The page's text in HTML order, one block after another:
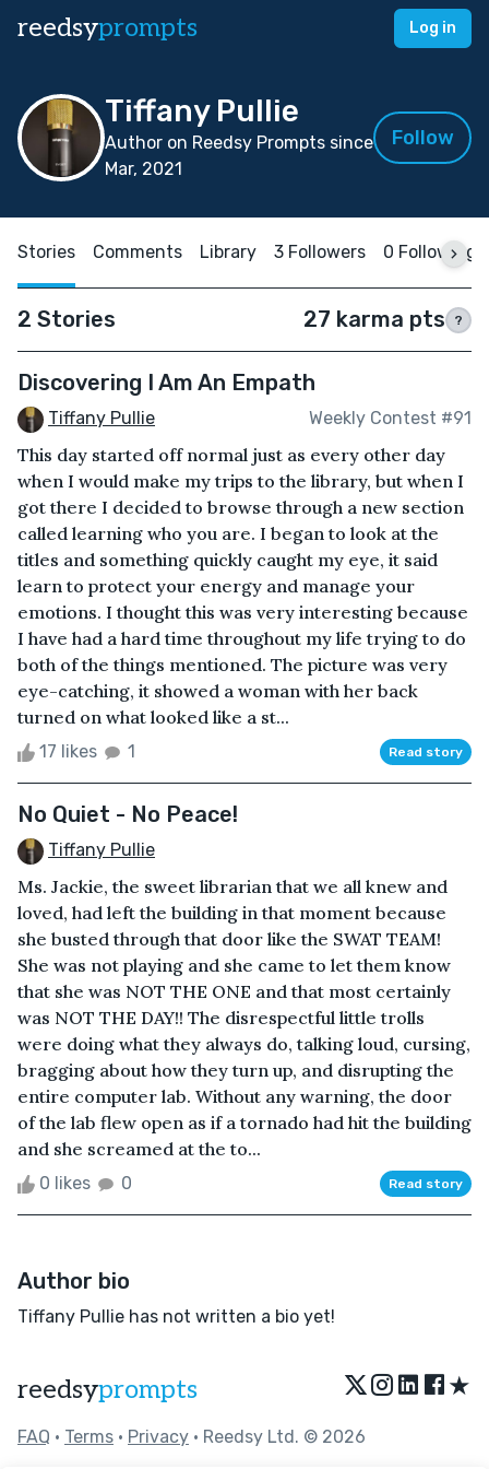
reedsyprompts Log in
Tiffany Pullie
Author on Reedsy Prompts since
Mar, 2021
Follow
Stories Comments Library 3 Followers 0 Following
2 Stories 27 karma pts ?
Discovering I Am An Empath
Tiffany Pullie Weekly Contest #91
This day started off normal just as every other day
when I would make my trips to the library, but when I
got there I decided to browse through a new section
called learning who you are. I began to look at the
titles and something quickly caught my eye, it said
learn to protect your energy and manage your
emotions. I thought this was very interesting because
I have had a hard time throughout my life trying to do
both of the things mentioned. The picture was very
eye-catching, it showed a woman with her back
turned on what looked like a st...
17 likes 1 Read story
No Quiet - No Peace!
Tiffany Pullie
Ms. Jackie, the sweet librarian that we all knew and
loved, had left the building in that moment because
she busted through that door like the SWAT TEAM!
She was not playing and she came to let them know
that she was NOT THE ONE and that most certainly
was NOT THE DAY!! The disrespectful little trolls
were doing what they always do, talking loud, cursing,
bragging about how they turn up, and disrupting the
entire computer lab. Without any warning, the door
of the lab flew open as if a tornado had hit the building
and she screamed at the to...
0 likes 0 Read story
Author bio
Tiffany Pullie has not written a bio yet!
reedsyprompts ★
FAQ • Terms • Privacy • Reedsy Ltd. © 2026